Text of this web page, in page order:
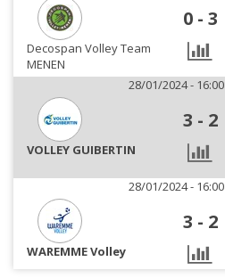
0 - 3
Decospan Volley Team
MENEN
28/01/2024 - 16:00
3 - 2
VOLLEY GUIBERTIN
28/01/2024 - 16:00
3 - 2
WAREMME Volley